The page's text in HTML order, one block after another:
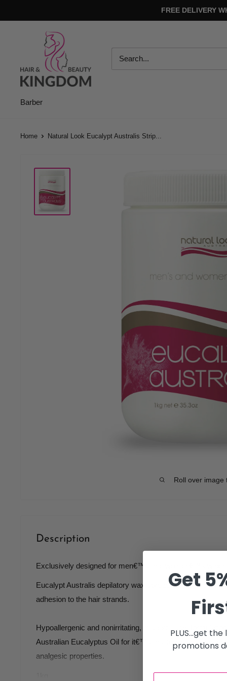
to
FREE DELIVERY
Beauty
Kingdom
Barber
Home Natural Look Eucalypt Australis Strip...
Roll over image
Description
Exclusively designed for men€™s and women€™s waxing
Eucalypt Australis depilatory wax spreads thinly and
adhesion to the hair strands.
Hypoallergenic and nonirritating, this exclusive
Australian Eucalyptus Oil for it€™s antiseptic, anti
analgesic properties.
Get
PLUS...get
promotions